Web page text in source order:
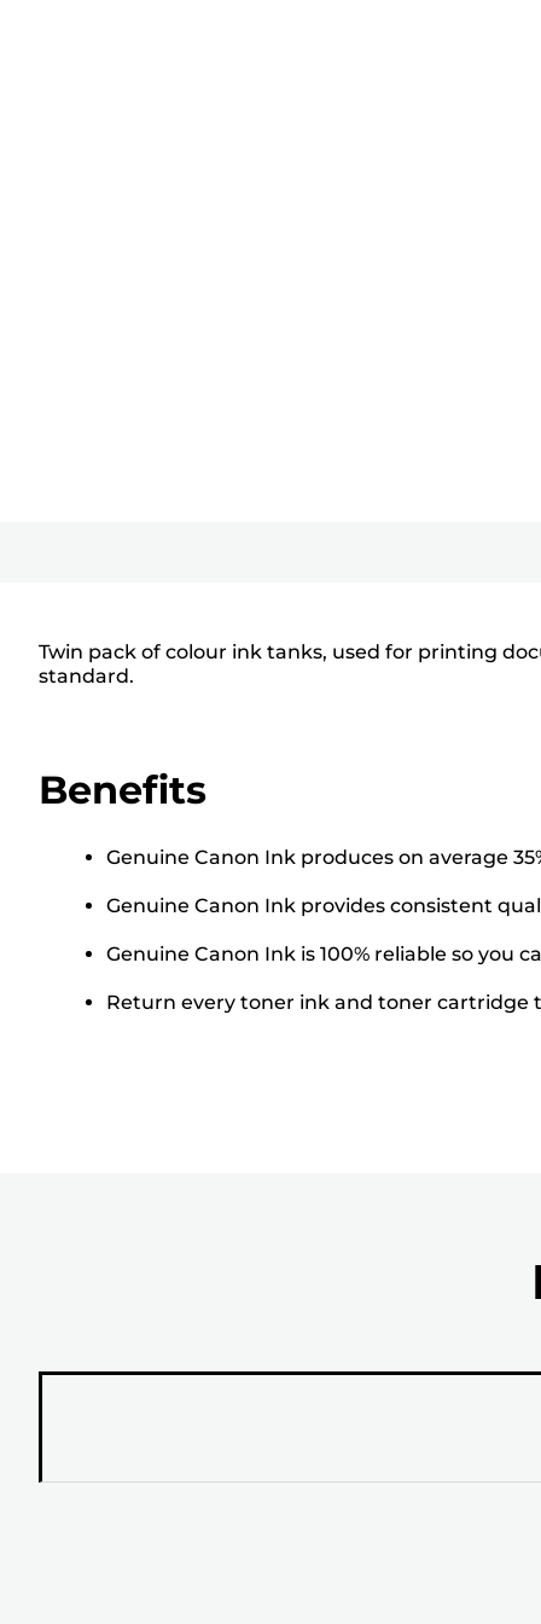
Twin pack of colour ink tanks, used for printing
standard.
Benefits
Genuine Canon Ink produces on average
Genuine Canon Ink provides consistent
Genuine Canon Ink is 100% reliable so you
Return every toner ink and toner cartridge